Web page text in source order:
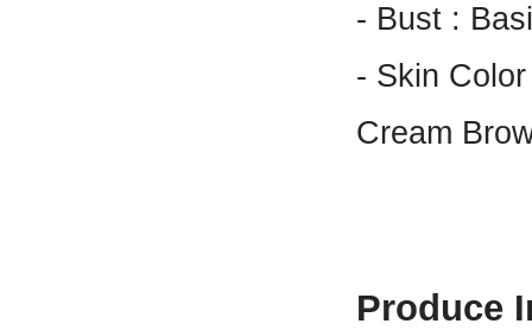
- Bust :
- Skin
Cream
Produce